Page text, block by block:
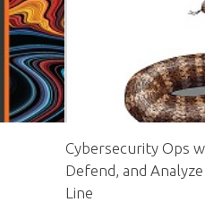
Cybersecurity Ops
Defend, and
Line